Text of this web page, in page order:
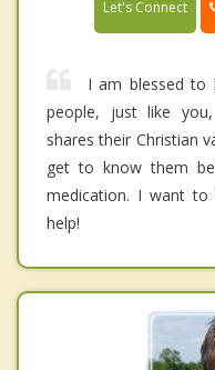
Let's Connect
I am blessed to
people, just like
shares their Christian
get to know them
medication. I want
help!